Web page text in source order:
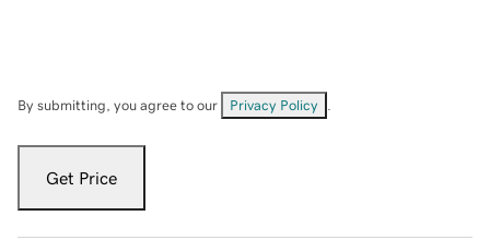
By submitting, you agree to our Privacy Policy
Get Price